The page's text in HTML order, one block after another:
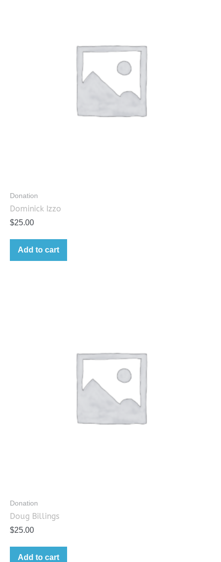
Donation
Dominick Izzo
$25.00
Add to cart
Donation
Doug Billings
$25.00
Add to cart